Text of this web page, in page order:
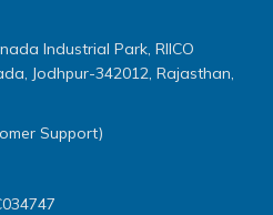
Industrial Park, RIICO
Jodhpur-342012, Rajasthan,
Support)